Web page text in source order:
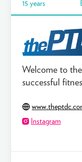
15 years
Welcome to
successful
Instagram